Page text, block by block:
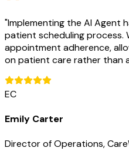
"Implementing the AI Agent
patient scheduling process.
appointment adherence,
on patient care rather than
EC
Emily Carter
Director of Operations,